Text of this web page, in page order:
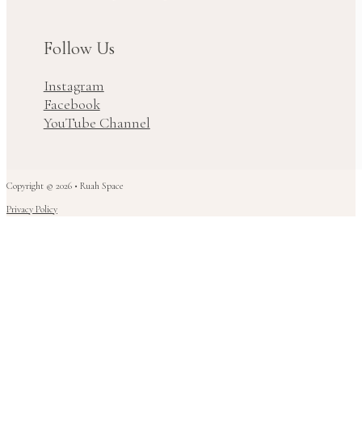
Follow Us
Instagram
Facebook
YouTube Channel
Copyright © 2026 • Ruah Space
Privacy Policy